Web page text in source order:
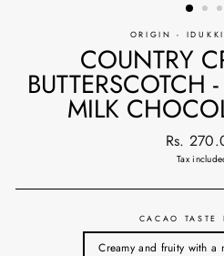
ORIGIN -
COUNTRY
BUTTERSCOTCH
MILK
Regular
price
Rs.
Tax
CACAO TASTE
Creamy and fruity with a